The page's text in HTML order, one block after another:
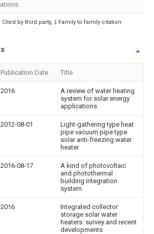
by third party, ‡ Family to family citation
Publication Date Title
2016
A review of water heating
system for solar energy
applications
2012-08-01
Light-gathering type heat
pipe vacuum pipe type
solar anti-freezing water
heater
2016-08-17
A kind of photovoltaic
and photothermal
building integration
system
2016
Integrated collector
storage solar water
heaters: survey and recent
developments